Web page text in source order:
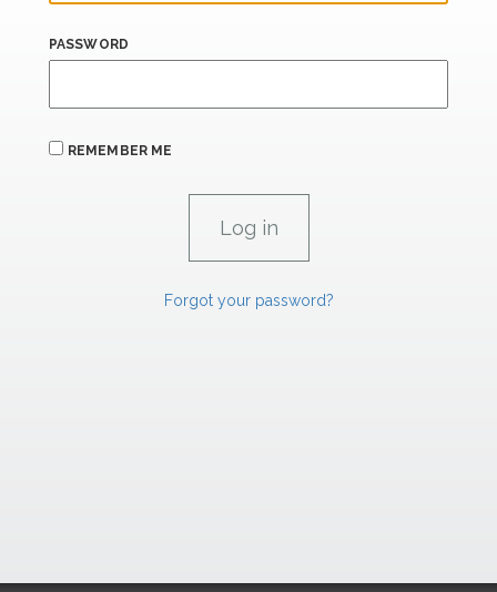
PASSWORD
REMEMBER ME
Forgot your password?